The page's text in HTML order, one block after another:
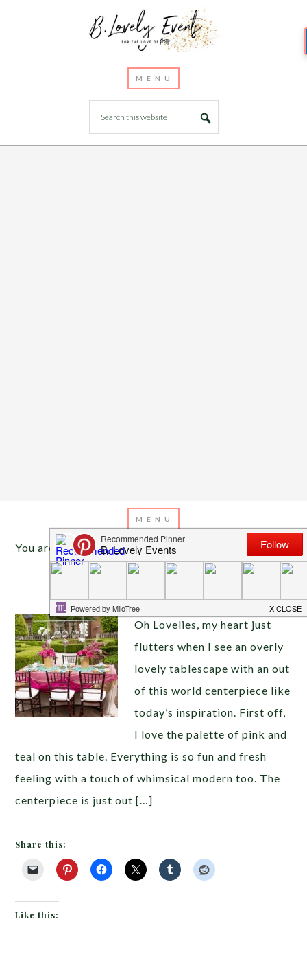
You are here:Home /Archives for fresh
Inspiration of The Day
Oh Lovelies, my heart just
flutters when I see an overly
lovely tablescape with an out
of this world centerpiece like
today’s inspiration. First off,
I love the palette of pink and
teal on this table. Everything is so fun and fresh
feeling with a touch of whimsical modern too. The
centerpiece is just out […]
Share this:
Like this: